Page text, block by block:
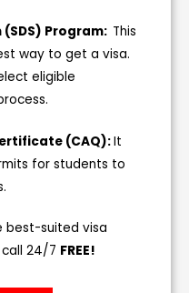
Program: This
way to get a visa.
eligible
(CAQ):It
for students to
best-suited visa
24/7 FREE!